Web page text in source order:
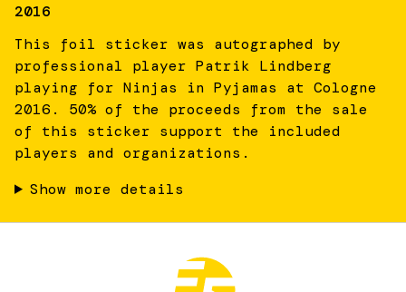
2016
This foil sticker was autographed by
professional player Patrik Lindberg
playing for Ninjas in Pyjamas at Cologne
2016. 50% of the proceeds from the sale
of this sticker support the included
players and organizations.
Show more details